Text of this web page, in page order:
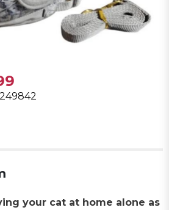
your cat at home alone as